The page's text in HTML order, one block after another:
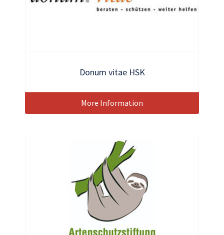
Donum vitae HSK
More Information